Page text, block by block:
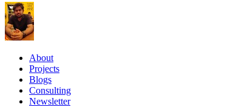
About
Projects
Blogs
Consulting
Newsletter